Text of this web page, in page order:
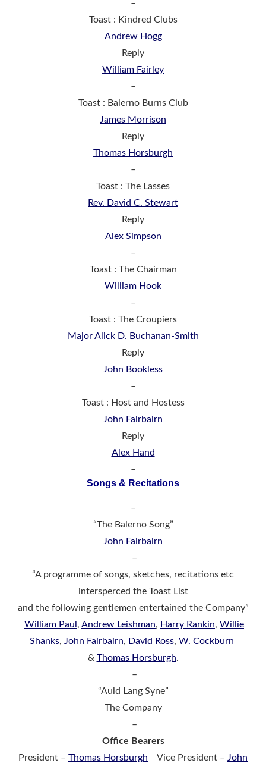
–
Toast : Kindred Clubs
Andrew Hogg
Reply
William Fairley
–
Toast : Balerno Burns Club
James Morrison
Reply
Thomas Horsburgh
–
Toast : The Lasses
Rev. David C. Stewart
Reply
Alex Simpson
–
Toast : The Chairman
William Hook
–
Toast : The Croupiers
Major Alick D. Buchanan-Smith
Reply
John Bookless
–
Toast : Host and Hostess
John Fairbairn
Reply
Alex Hand
–
Songs & Recitations
–
“The Balerno Song”
John Fairbairn
–
“A programme of songs, sketches, recitations etc
intersperced the Toast List
and the following gentlemen entertained the Company”
William Paul , Andrew Leishman, Harry Rankin, Willie
Shanks, John Fairbairn, David Ross, W. Cockburn
& Thomas Horsburgh.
–
“Auld Lang Syne”
The Company
–
Office Bearers
President – Thomas Horsburgh Vice President – John